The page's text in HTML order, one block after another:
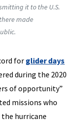
it to the U.S.
made
for glider days
during the 2020
of opportunity”
missions who
hurricane